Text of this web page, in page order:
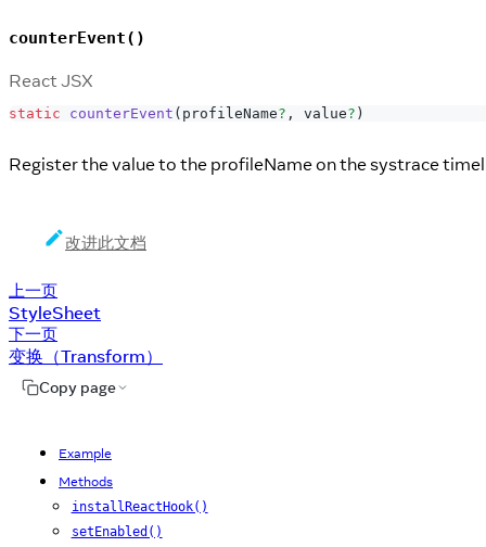
counterEvent()
React JSX
static counterEvent ( profileName? , value? )
Register the value to the profileName on the systrace
改进此文档
上一页
StyleSheet
下一页
变换（Transform）
Copy page
Example
Methods
installReactHook()
setEnabled()